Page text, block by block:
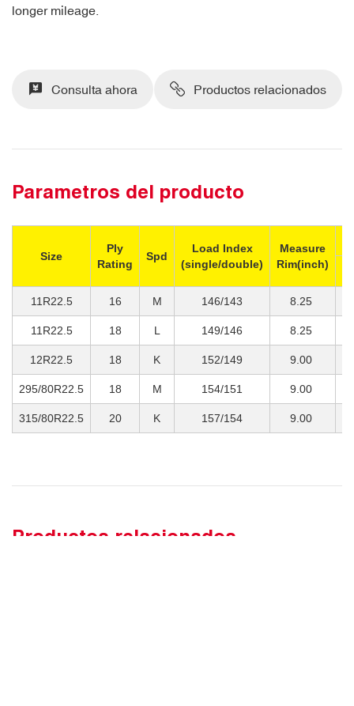
longer mileage.
Consulta ahora Productos relacionados
Parametros del producto
Size
Ply
Rating
Spd
Load Index
(single/double)
Measure
Rim(inch)
11R22.5 16 M 146/143 8.25
11R22.5 18 L 149/146 8.25
12R22.5 18 K 152/149 9.00
295/80R22.5 18 M 154/151 9.00
315/80R22.5 20 K 157/154 9.00
Productos relacionados